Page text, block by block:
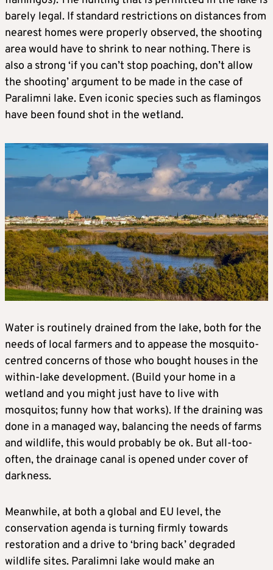
barely legal. If standard restrictions on distances from
nearest homes were properly observed, the shooting
area would have to shrink to near nothing. There is
also a strong ‘if you can’t stop poaching, don’t allow
the shooting’ argument to be made in the case of
Paralimni lake. Even iconic species such as flamingos
have been found shot in the wetland.
Water is routinely drained from the lake, both for the
needs of local farmers and to appease the mosquito-
centred concerns of those who bought houses in the
within-lake development. (Build your home in a
wetland and you might just have to live with
mosquitos; funny how that works). If the draining was
done in a managed way, balancing the needs of farms
and wildlife, this would probably be ok. But all-too-
often, the drainage canal is opened under cover of
darkness.
Meanwhile, at both a global and EU level, the
conservation agenda is turning firmly towards
restoration and a drive to ‘bring back’ degraded
wildlife sites. Paralimni lake would make an